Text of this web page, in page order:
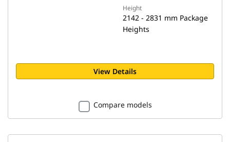
Height
2142 - 2831 mm Package
Heights
View Details
Compare models